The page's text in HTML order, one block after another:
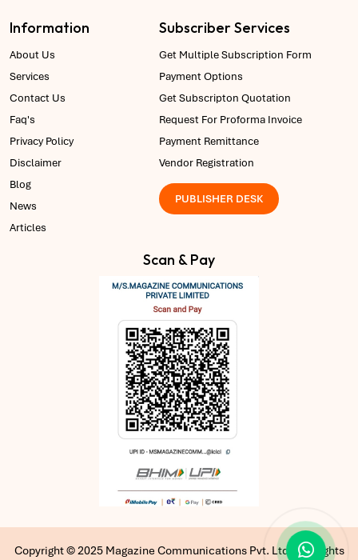
Information
About Us
Services
Contact Us
Faq's
Privacy Policy
Disclaimer
Blog
News
Articles
Subscriber Services
Get Multiple Subscription Form
Payment Options
Get Subscripton Quotation
Request For Proforma Invoice
Payment Remittance
Vendor Registration
PUBLISHER DESK
Scan & Pay
Copyright © 2025 Magazine Communications Pvt. Ltd | All Rights